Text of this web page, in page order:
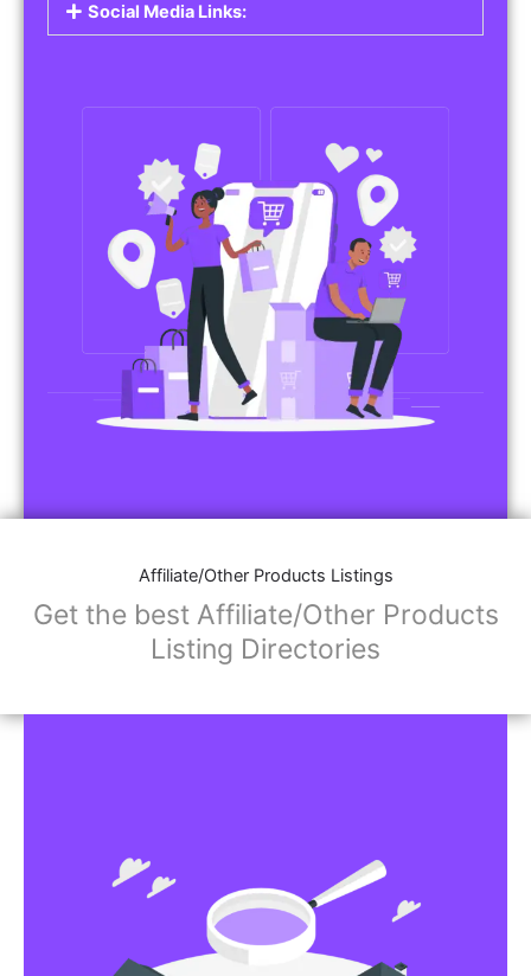
Social Media Links:
Affiliate/Other Products Listings
Get the best Affiliate/Other Products
Listing Directories